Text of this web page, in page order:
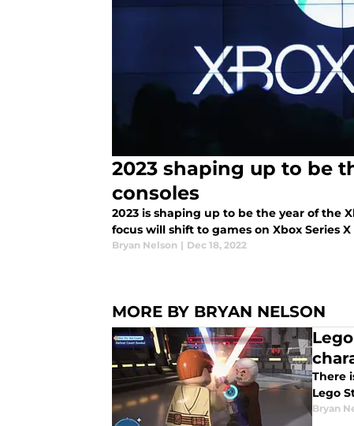
2023 shaping up to be
consoles
2023 is shaping up to be the year of the
focus will shift to games on Xbox Series
Bryan Nelson | Dec 18, 2022
MORE BY BRYAN NELSON
There
Lego
Bryan